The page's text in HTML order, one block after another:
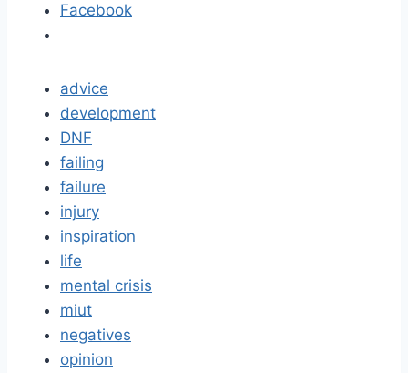
Facebook
advice
development
DNF
failing
failure
injury
inspiration
life
mental crisis
miut
negatives
opinion